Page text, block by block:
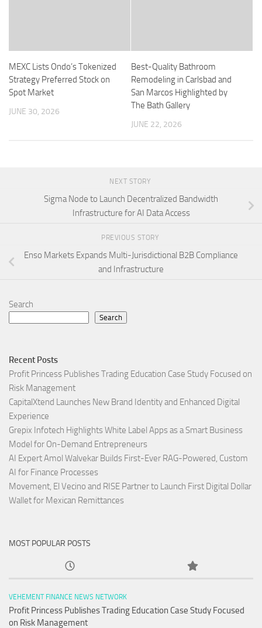
MEXC Lists Ondo’s Tokenized
Strategy Preferred Stock on
Spot Market
JUNE 30, 2026
Best-Quality Bathroom
Remodeling in Carlsbad and
San Marcos Highlighted by
The Bath Gallery
JUNE 22, 2026
NEXT STORY
Sigma Node to Launch Decentralized Bandwidth
Infrastructure for AI Data Access
PREVIOUS STORY
Enso Markets Expands Multi-Jurisdictional B2B Compliance
and Infrastructure
Search
Search
Recent Posts
Profit Princess Publishes Trading Education Case Study Focused on
Risk Management
CapitalXtend Launches New Brand Identity and Enhanced Digital
Experience
Grepix Infotech Highlights White Label Apps as a Smart Business
Model for On-Demand Entrepreneurs
AI Expert Amol Walvekar Builds First-Ever RAG-Powered, Custom
AI for Finance Processes
Movement, El Vecino and RISE Partner to Launch First Digital Dollar
Wallet for Mexican Remittances
MOST POPULAR POSTS
VEHEMENT FINANCE NEWS NETWORK
Profit Princess Publishes Trading Education Case Study Focused
on Risk Management